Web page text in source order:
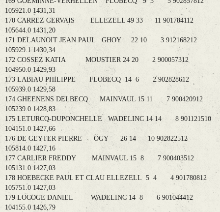
105921.0 1431,31
170 CARREZ GERVAIS ELLEZELL 49 33 11 901784112
105644.0 1431,20
171 DELAUNOIT JEAN PAUL GHOY 22 10 3 912168212
105929.1 1430,34
172 COSSEZ KATIA MOUSTIER 24 20 2 900057312
104950.0 1429,93
173 LABIAU PHILIPPE FLOBECQ 14 6 2 902828612
105939.0 1429,58
174 GHEENENS DELBECQ MAINVAUL 15 11 7 900420912
105239.0 1428,83
175 LETURCQ-DUPONCHELLE WADELINC 14 14 8 901121510
104151.0 1427,66
176 DE GEYTER PIERRE OGY 26 14 10 902822512
105814.0 1427,16
177 CARLIER FREDDY MAINVAUL 15 8 7 900403512
105131.0 1427,03
178 HOEBECKE PAUL ET CLAU ELLEZELL 5 4 4 901780812
105751.0 1427,03
179 LOCOGE DANIEL WADELINC 14 8 6 901044412
104155.0 1426,79